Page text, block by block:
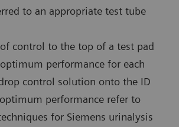
to an appropriate test tube
control to the top of a test pad
performance for each
control solution onto the ID
performance refer to
for Siemens urinalysis